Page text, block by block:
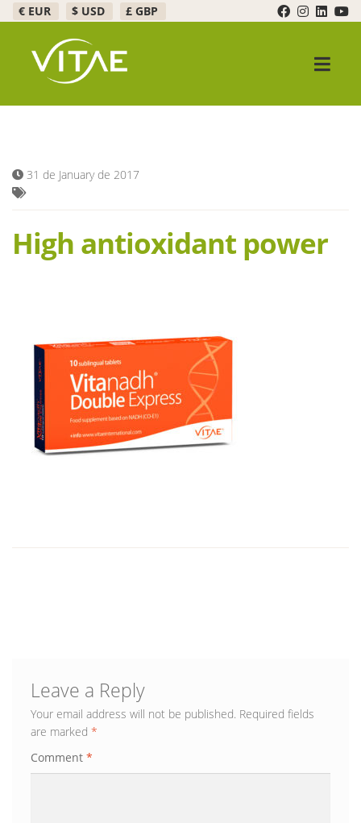
€ EUR $ USD £ GBP
Skip
to
navigation
Skip
to
content
Products
FAQ
Blog
31 de January de 2017
High antioxidant power
Leave a Reply
Your email address will not be published. Required fields
are marked *
Comment *